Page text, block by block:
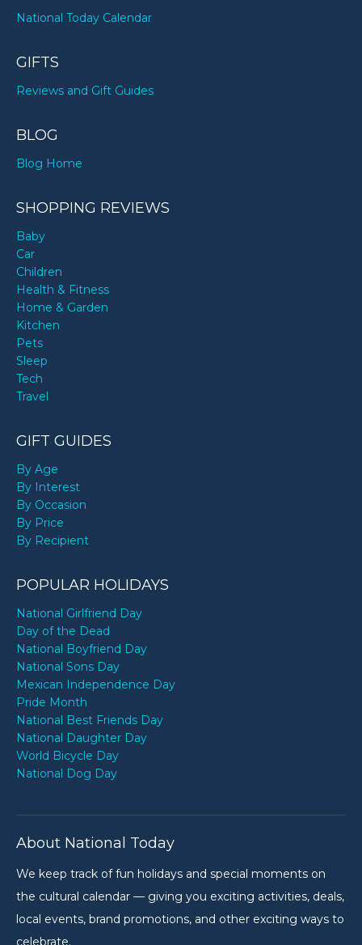
National Today Calendar
GIFTS
Reviews and Gift Guides
BLOG
Blog Home
SHOPPING REVIEWS
Baby
Car
Children
Health & Fitness
Home & Garden
Kitchen
Pets
Sleep
Tech
Travel
GIFT GUIDES
By Age
By Interest
By Occasion
By Price
By Recipient
POPULAR HOLIDAYS
National Girlfriend Day
Day of the Dead
National Boyfriend Day
National Sons Day
Mexican Independence Day
Pride Month
National Best Friends Day
National Daughter Day
World Bicycle Day
National Dog Day
About National Today
We keep track of fun holidays and special moments on
the cultural calendar — giving you exciting activities, deals,
local events, brand promotions, and other exciting ways to
celebrate.